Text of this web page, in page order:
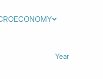
Year